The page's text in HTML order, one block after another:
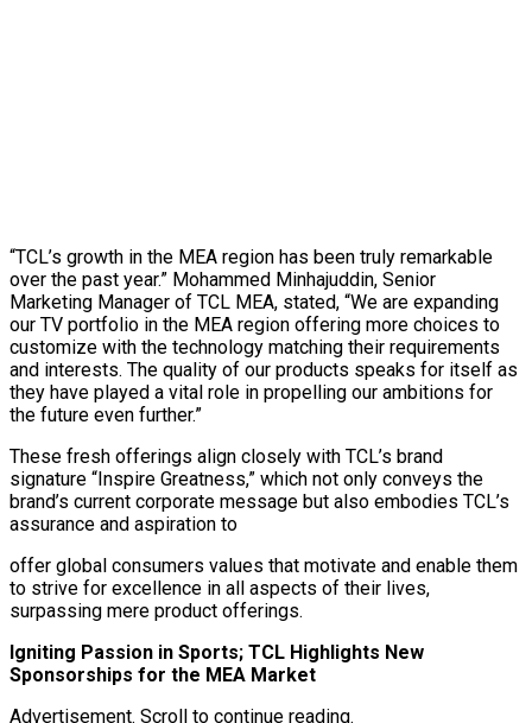
“TCL’s growth in the MEA region has been truly remarkable
over the past year.” Mohammed Minhajuddin, Senior
Marketing Manager of TCL MEA, stated, “We are expanding
our TV portfolio in the MEA region offering more choices to
customize with the technology matching their requirements
and interests. The quality of our products speaks for itself as
they have played a vital role in propelling our ambitions for
the future even further.”
These fresh offerings align closely with TCL’s brand
signature “Inspire Greatness,” which not only conveys the
brand’s current corporate message but also embodies TCL’s
assurance and aspiration to
offer global consumers values that motivate and enable them
to strive for excellence in all aspects of their lives,
surpassing mere product offerings.
Igniting Passion in Sports; TCL Highlights New
Sponsorships for the MEA Market
Advertisement. Scroll to continue reading.